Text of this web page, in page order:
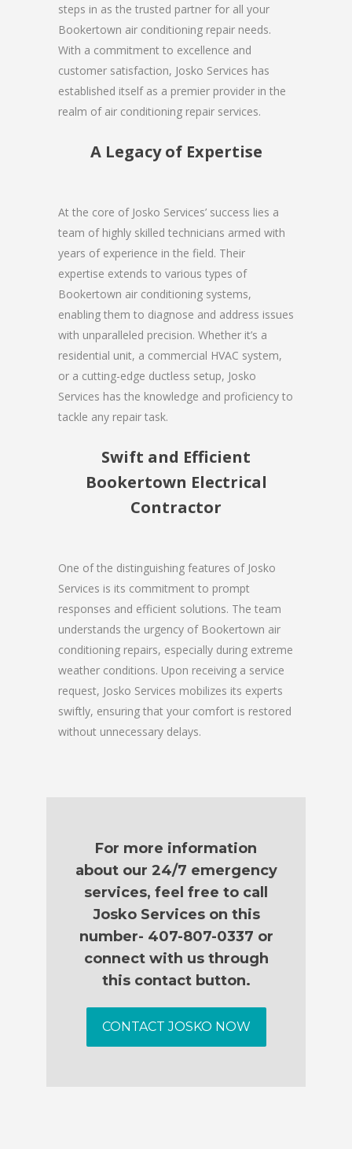
steps in as the trusted partner for all your
Bookertown air conditioning repair needs.
With a commitment to excellence and
customer satisfaction, Josko Services has
established itself as a premier provider in the
realm of air conditioning repair services.
A Legacy of Expertise
At the core of Josko Services’ success lies a
team of highly skilled technicians armed with
years of experience in the field. Their
expertise extends to various types of
Bookertown air conditioning systems,
enabling them to diagnose and address issues
with unparalleled precision. Whether it’s a
residential unit, a commercial HVAC system,
or a cutting-edge ductless setup, Josko
Services has the knowledge and proficiency to
tackle any repair task.
Swift and Efficient
Bookertown Electrical
Contractor
One of the distinguishing features of Josko
Services is its commitment to prompt
responses and efficient solutions. The team
understands the urgency of Bookertown air
conditioning repairs, especially during extreme
weather conditions. Upon receiving a service
request, Josko Services mobilizes its experts
swiftly, ensuring that your comfort is restored
without unnecessary delays.
For more information
about our 24/7 emergency
services, feel free to call
Josko Services on this
number- 407-807-0337 or
connect with us through
this contact button.
CONTACT JOSKO NOW